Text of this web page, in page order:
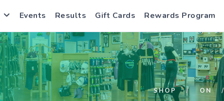
Events Results Gift Cards Rewards Program
SHOP ON